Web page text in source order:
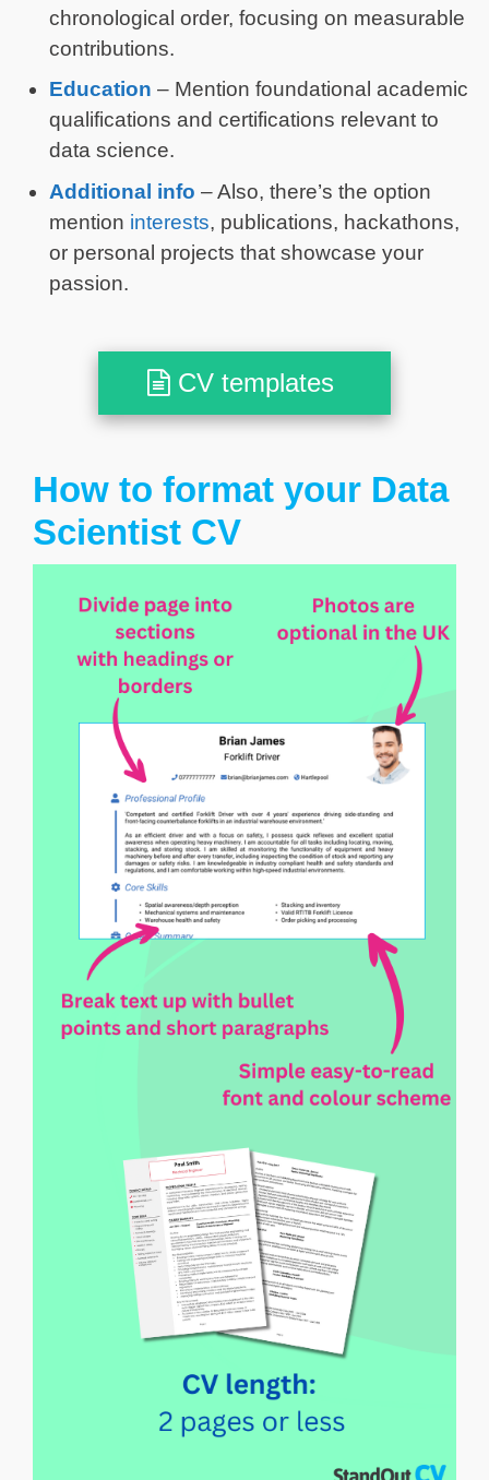
chronological order, focusing on measurable
contributions.
Education – Mention foundational academic
qualifications and certifications relevant to
data science.
Additional info – Also, there’s the option
mention interests, publications, hackathons,
or personal projects that showcase your
passion.
CV templates
How to format your Data
Scientist CV